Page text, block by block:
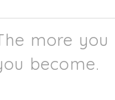
more
become.